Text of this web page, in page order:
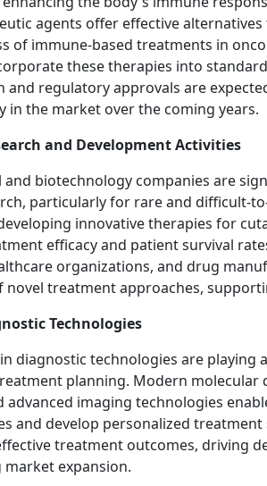
agents offer effective
of immune-based treatments in
these therapies into
and regulatory approvals are
in the market over the coming years.
and Development Activities
and biotechnology companies are
particularly for rare and difficult-
innovative therapies for
efficacy and patient survival
organizations, and drug
novel treatment approaches,
Technologies
diagnostic technologies are playing
planning. Modern molecular
advanced imaging technologies
and develop personalized
treatment outcomes, driving
expansion.